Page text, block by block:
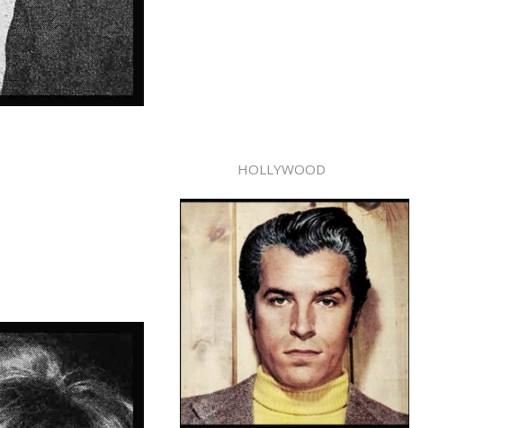
HOLLYWOOD